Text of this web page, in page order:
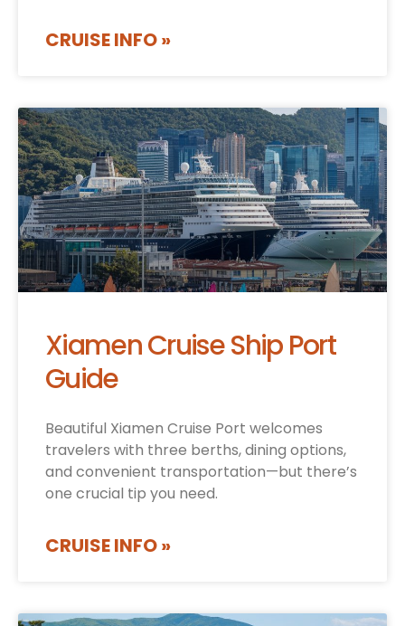
CRUISE INFO »
Xiamen Cruise Ship Port
Guide
Beautiful Xiamen Cruise Port welcomes
travelers with three berths, dining options,
and convenient transportation—but there’s
one crucial tip you need.
CRUISE INFO »